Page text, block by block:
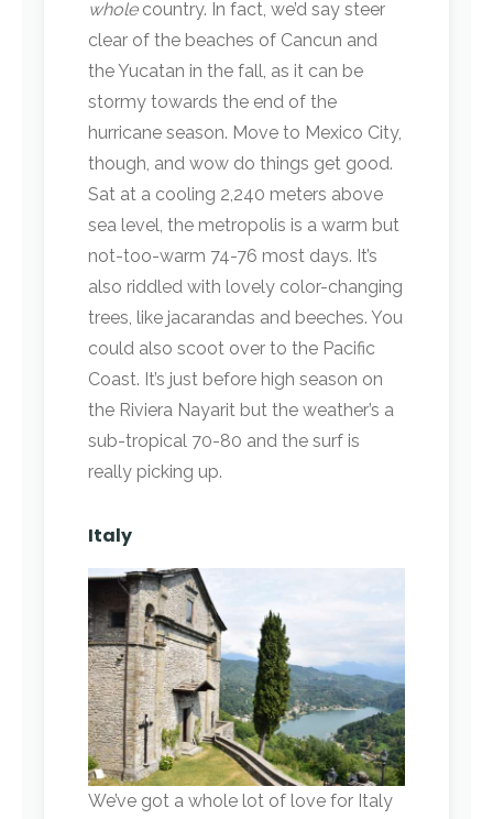
whole country. In fact, we’d say steer
clear of the beaches of Cancun and
the Yucatan in the fall, as it can be
stormy towards the end of the
hurricane season. Move to Mexico City,
though, and wow do things get good.
Sat at a cooling 2,240 meters above
sea level, the metropolis is a warm but
not-too-warm 74-76 most days. It’s
also riddled with lovely color-changing
trees, like jacarandas and beeches. You
could also scoot over to the Pacific
Coast. It’s just before high season on
the Riviera Nayarit but the weather’s a
sub-tropical 70-80 and the surf is
really picking up.
Italy
We’ve got a whole lot of love for Italy